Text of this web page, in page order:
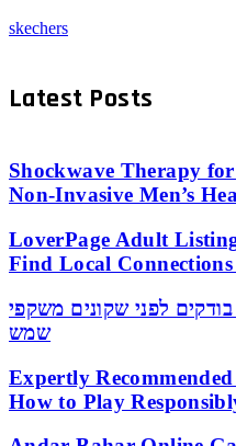
skechers
Latest Posts
Shockwave Therapy
Non-Invasive Men’s
LoverPage Adult
Find Local
בודקים לפני שקונים משקפי
שמש
Expertly
How to Play